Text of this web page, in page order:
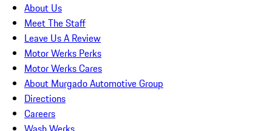
About Us
Meet The Staff
Leave Us A Review
Motor Werks Perks
Motor Werks Cares
About Murgado Automotive Group
Directions
Careers